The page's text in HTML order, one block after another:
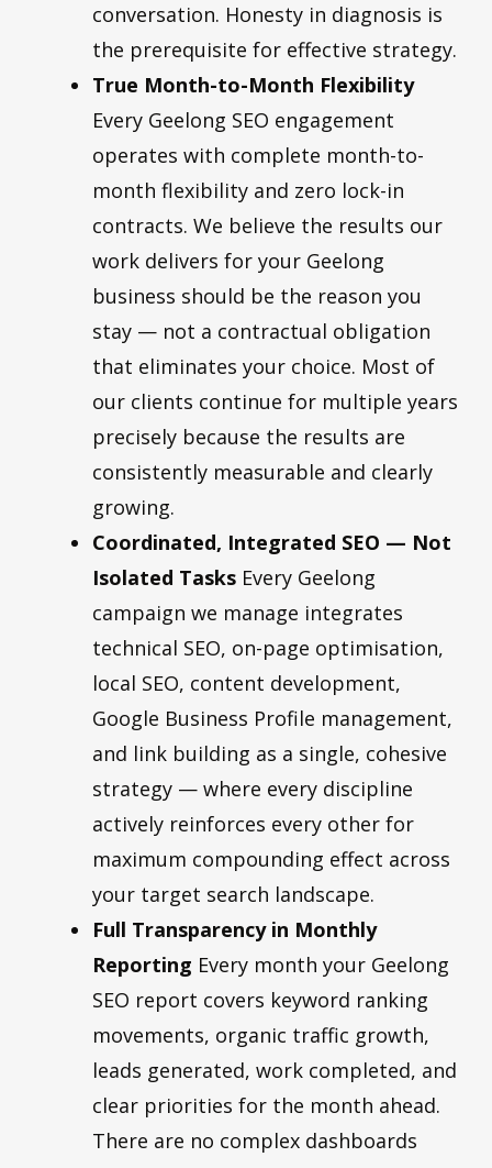
conversation. Honesty in diagnosis is
the prerequisite for effective strategy.
True Month-to-Month Flexibility
Every Geelong SEO engagement
operates with complete month-to-
month flexibility and zero lock-in
contracts. We believe the results our
work delivers for your Geelong
business should be the reason you
stay — not a contractual obligation
that eliminates your choice. Most of
our clients continue for multiple years
precisely because the results are
consistently measurable and clearly
growing.
Coordinated, Integrated SEO — Not
Isolated Tasks Every Geelong
campaign we manage integrates
technical SEO, on-page optimisation,
local SEO, content development,
Google Business Profile management,
and link building as a single, cohesive
strategy — where every discipline
actively reinforces every other for
maximum compounding effect across
your target search landscape.
Full Transparency in Monthly
Reporting Every month your Geelong
SEO report covers keyword ranking
movements, organic traffic growth,
leads generated, work completed, and
clear priorities for the month ahead.
There are no complex dashboards